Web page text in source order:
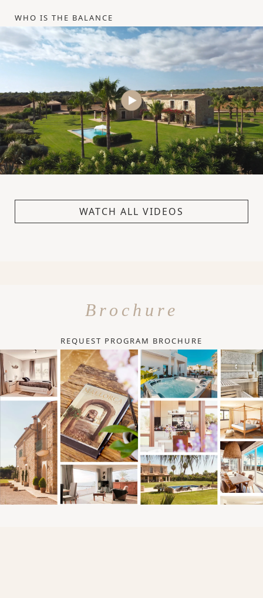
WHO IS THE BALANCE
WATCH ALL VIDEOS
Brochure
REQUEST PROGRAM BROCHURE